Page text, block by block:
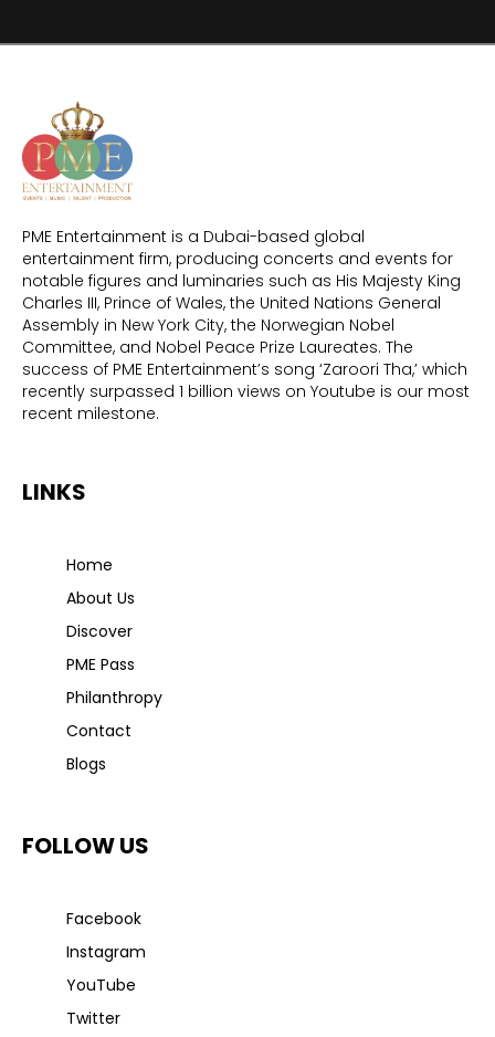
PME Entertainment is a Dubai-based global
entertainment firm, producing concerts and events for
notable figures and luminaries such as His Majesty King
Charles III, Prince of Wales, the United Nations General
Assembly in New York City, the Norwegian Nobel
Committee, and Nobel Peace Prize Laureates. The
success of PME Entertainment’s song ‘Zaroori Tha,’ which
recently surpassed 1 billion views on Youtube is our most
recent milestone.
LINKS
Home
About Us
Discover
PME Pass
Philanthropy
Contact
Blogs
FOLLOW US
Facebook
Instagram
YouTube
Twitter